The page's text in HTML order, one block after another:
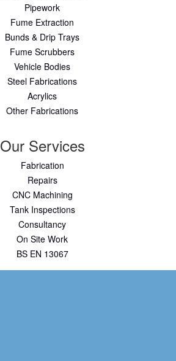
Pipework
Fume Extraction
Bunds & Drip Trays
Fume Scrubbers
Vehicle Bodies
Steel Fabrications
Acrylics
Other Fabrications
Our Services
Fabrication
Repairs
CNC Machining
Tank Inspections
Consultancy
On Site Work
BS EN 13067